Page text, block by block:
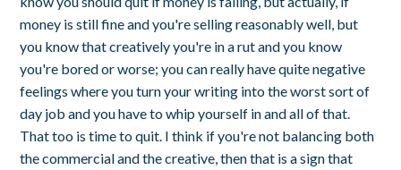
money is still fine and you're selling reasonably well, but
you know that creatively you're in a rut and you know
you're bored or worse; you can really have quite negative
feelings where you turn your writing into the worst sort of
day job and you have to whip yourself in and all of that.
That too is time to quit. I think if you're not balancing both
the commercial and the creative, then that is a sign that